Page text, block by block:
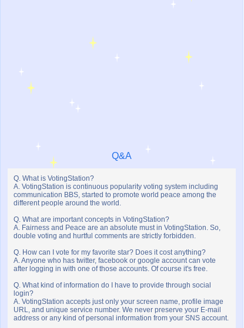
Q&A
Q. What is VotingStation?
A. VotingStation is continuous popularity voting system including
communication BBS, started to promote world peace among the
different people around the world.
Q. What are important concepts in VotingStation?
A. Fairness and Peace are an absolute must in VotingStation. So,
double voting and hurtful comments are strictly forbidden.
Q. How can I vote for my favorite star? Does it cost anything?
A. Anyone who has twitter, facebook or google account can vote
after logging in with one of those accounts. Of course it's free.
Q. What kind of information do I have to provide through social
login?
A. VotingStation accepts just only your screen name, profile image
URL, and unique service number. We never preserve your E-mail
address or any kind of personal information from your SNS account.